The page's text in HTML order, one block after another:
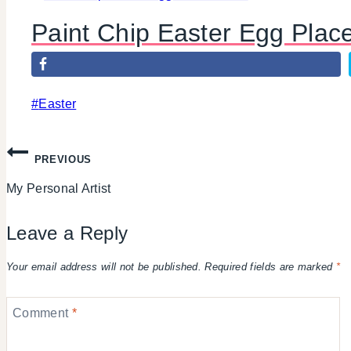
Paint Chip Easter Egg
Post
#Easter
Post
navigation
PREVIOUS
My Personal Artist
Leave a Reply
Your email address will not be published. Required fields are marked *
Comment *